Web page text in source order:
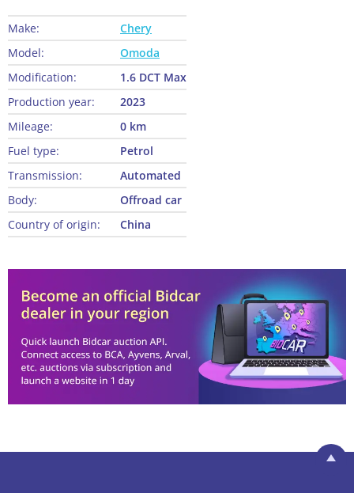
Make:
Chery
Model:
Omoda
Modification:
1.6 DCT Max
Production year:
2023
Mileage:
0 km
Fuel type:
Petrol
Transmission:
Automated
Body:
Offroad car
Country of origin:
China